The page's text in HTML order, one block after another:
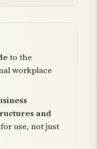
to the
workplace
and
use, not just